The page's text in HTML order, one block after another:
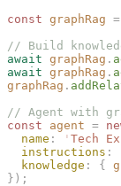
const graphRag =
// Build
await graphRag .
await graphRag .
graphRag .
// Agent with
const agent =
  name
: ' Tech
  instructions
:
  knowledge
: {
});